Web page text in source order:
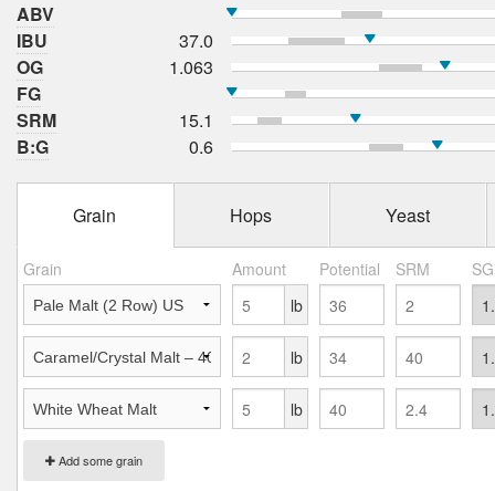
ABV
IBU
37.0
OG
1.063
FG
SRM
15.1
B:G
0.6
Grain Hops Yeast
Grain Amount Potential SRM
Add some grain
lb
lb
lb